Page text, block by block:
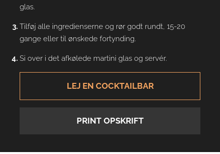
glas.
Tilføj alle ingredienserne og rør godt rundt, 15-20
gange eller til ønskede fortynding.
Si over i det afkølede martini glas og servér.
LEJ EN COCKTAILBAR
PRINT OPSKRIFT